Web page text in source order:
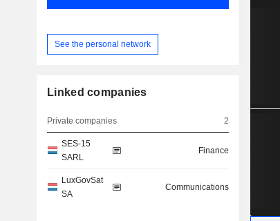
See the personal network
Linked companies
Private companies 2
SES-15
SARL
Finance
LuxGovSat
SA
Communications